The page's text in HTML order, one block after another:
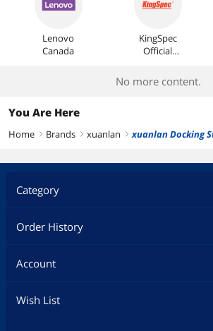
Lenovo
Canada
KingSpec
Official
No more content.
You Are Here
Home right Brands right xuanlan right xuanlan Docking
Category
Order History
Account
Wish List